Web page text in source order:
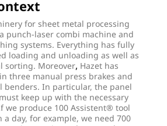
for sheet metal processing
punch-laser combi machine and
systems. Everything has fully
loading and unloading as well as
sorting. Moreover, Hazet has
three manual press brakes and
benders. In particular, the panel
keep up with the necessary
we produce 100 Assistent® tool
a day, for example, we need 700